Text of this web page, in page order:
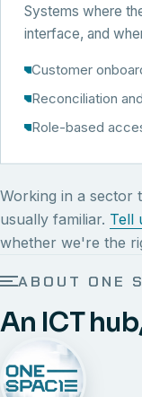
Systems where
interface, and
Customer
Reconciliation
Role-based
Working in a sector
usually familiar. Tell
whether we're the
ABOUT ONE
An ICT